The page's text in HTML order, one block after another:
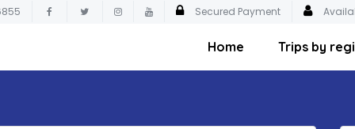
Secured Payment
Home Trips by